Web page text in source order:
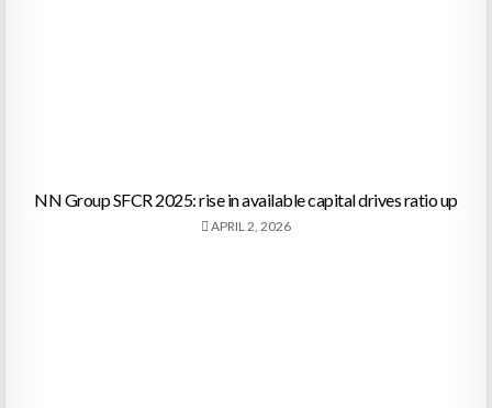
NN Group SFCR 2025: rise in available capital drives ratio up
APRIL 2, 2026